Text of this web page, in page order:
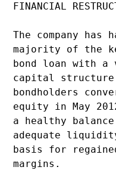
FINANCIAL
The company
majority of the
bond loan with a
capital
bondholders
equity in May
a healthy
adequate
basis for
margins.